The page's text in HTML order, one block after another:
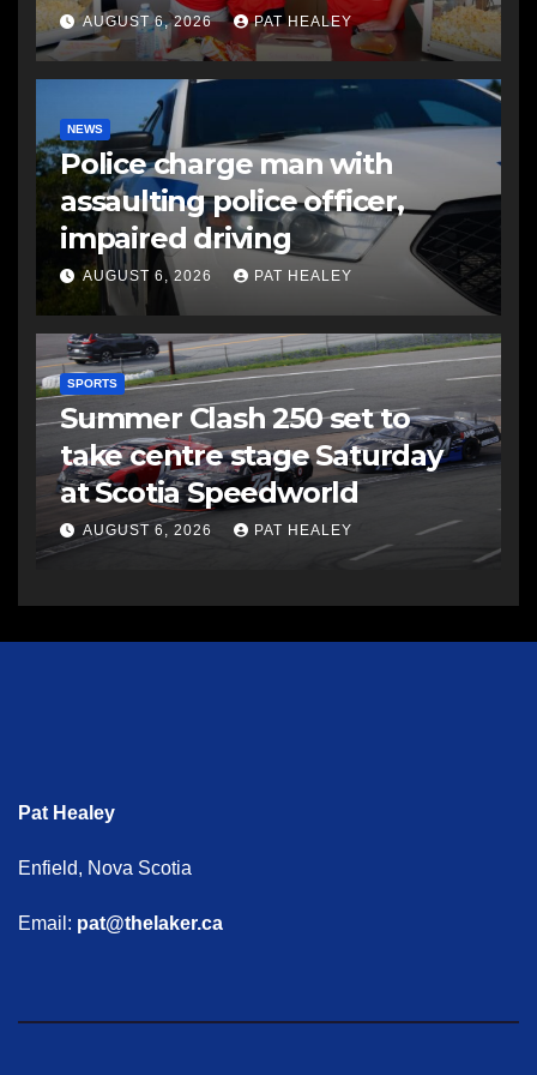
AUGUST 6, 2026 PAT HEALEY
NEWS
Police charge man with
assaulting police officer,
impaired driving
AUGUST 6, 2026 PAT HEALEY
SPORTS
Summer Clash 250 set to
take centre stage Saturday
at Scotia Speedworld
AUGUST 6, 2026 PAT HEALEY
Pat Healey
Enfield, Nova Scotia
Email: pat@thelaker.ca